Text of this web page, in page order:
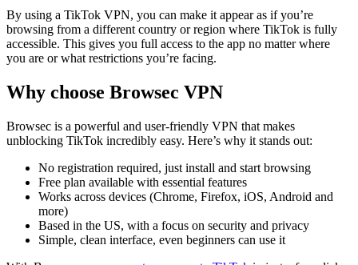
By using a TikTok VPN, you can make it appear as if you’re
browsing from a different country or region where TikTok is fully
accessible. This gives you full access to the app no matter where
you are or what restrictions you’re facing.
Why choose Browsec VPN
Browsec is a powerful and user-friendly VPN that makes
unblocking TikTok incredibly easy. Here’s why it stands out:
No registration required, just install and start browsing
Free plan available with essential features
Works across devices (Chrome, Firefox, iOS, Android and
more)
Based in the US, with a focus on security and privacy
Simple, clean interface, even beginners can use it